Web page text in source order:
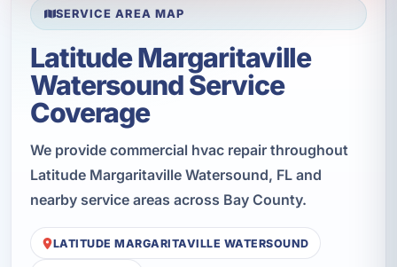
SERVICE AREA MAP
Latitude Margaritaville
Watersound Service
Coverage
We provide commercial hvac repair throughout
Latitude Margaritaville Watersound, FL and
nearby service areas across Bay County.
LATITUDE MARGARITAVILLE WATERSOUND